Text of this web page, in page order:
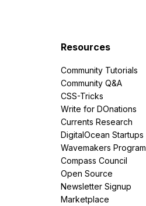
Resources
Community Tutorials
Community Q&A
CSS-Tricks
Write for DOnations
Currents Research
DigitalOcean Startups
Wavemakers Program
Compass Council
Open Source
Newsletter Signup
Marketplace